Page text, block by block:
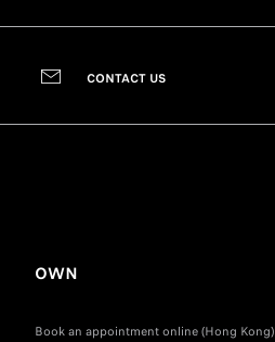
CONTACT US
OWN
Book an appointment online (Hong Kong)